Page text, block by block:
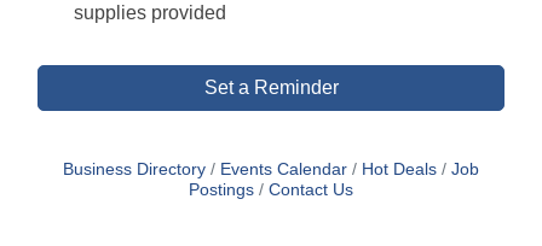
supplies provided
Set a Reminder
Business Directory Events Calendar Hot Deals
Job
Postings
Contact Us